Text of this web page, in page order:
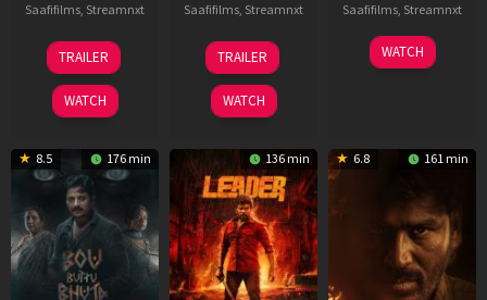
Saafifilms, Streamnxt
29
Oct
2025
TRAILER
WATCH
Saafifilms, Streamnxt
06
Mar
2026
TRAILER
WATCH
Saafifilms, Streamnxt
27
Mar
WATCH
8.5 176 min 136 min 6.8 161 min